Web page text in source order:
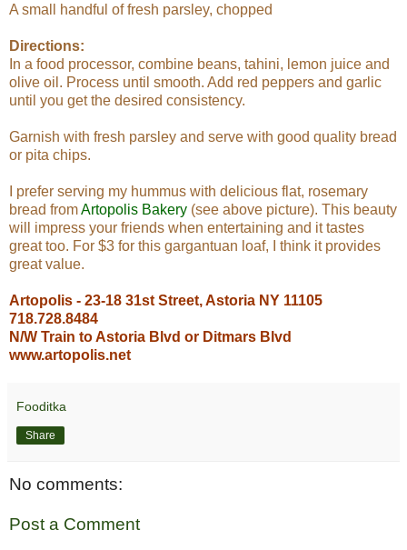
A small handful of fresh parsley, chopped
Directions:
In a food processor, combine beans, tahini, lemon juice and
olive oil. Process until smooth. Add red peppers and garlic
until you get the desired consistency.
Garnish with fresh parsley and serve with good quality bread
or pita chips.
I prefer serving my hummus with delicious flat, rosemary
bread fromArtopolis Bakery (see above picture). This beauty
will impress your friends when entertaining and it tastes
great too. For $3 for this gargantuan loaf, I think it provides
great value.
Artopolis - 23-18 31st Street, Astoria NY 11105
718.728.8484
N/W Train to Astoria Blvd or Ditmars Blvd
www.artopolis.net
Fooditka
Share
No comments:
Post a Comment